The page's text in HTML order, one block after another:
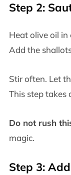
Step 2:
Heat olive oil in
Add the
Stir often. Let
This step takes
Do not rush
magic.
Step 3: